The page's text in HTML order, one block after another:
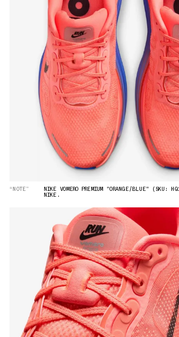
“NOTE” NIKE VOMERO PREMIUM "ORANGE/BLUE" (SKU:
NIKE.